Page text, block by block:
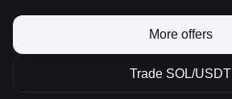
More offers
Trade SOL/USDT